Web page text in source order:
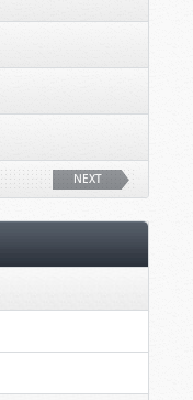
NEXT